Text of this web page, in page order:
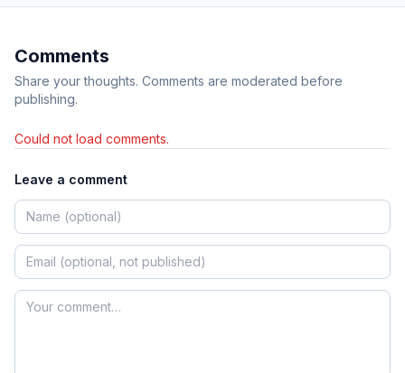
Comments
Share your thoughts. Comments are moderated before
publishing.
Could not load comments.
Leave a comment